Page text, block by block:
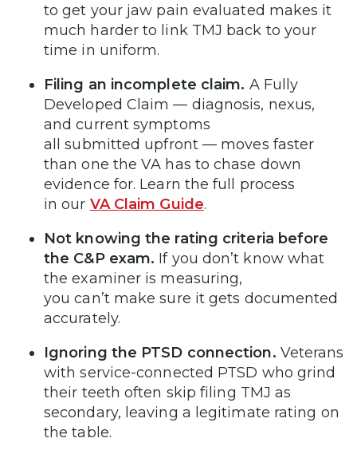
to get your jaw pain evaluated makes it
much harder to link TMJ back to your
time in uniform.
Filing an incomplete claim. A Fully
Developed Claim — diagnosis, nexus,
and current symptoms
all submitted upfront — moves faster
than one the VA has to chase down
evidence for. Learn the full process
in our VA Claim Guide.
Not knowing the rating criteria before
the C&P exam. If you don’t know what
the examiner is measuring,
you can’t make sure it gets documented
accurately.
Ignoring the PTSD connection. Veterans
with service-connected PTSD who grind
their teeth often skip filing TMJ as
secondary, leaving a legitimate rating on
the table.